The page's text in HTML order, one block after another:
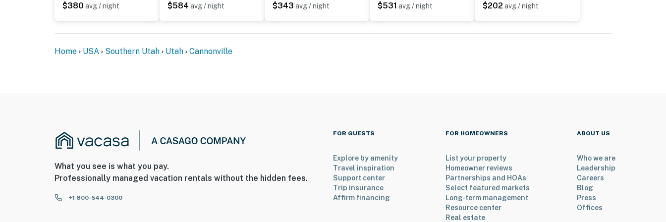
- No smoking
ADDITIONAL INFORMATION
- This multi-level property requires exterior steps to access; there are 3 bedrooms and 1 full
bathroom on the main level
$380 avg / night $584 avg / night $343 avg / night $531 avg / night $202 avg / night
Home USA Southern Utah Utah Cannonville
What you see is what you pay.
Professionally managed vacation rentals without the hidden fees.
+1 800-544-0300
FOR GUESTS
Explore by amenity
Travel inspiration
Support center
Trip insurance
Affirm financing
FOR HOMEOWNERS
List your property
Homeowner reviews
Partnerships and HOAs
Select featured markets
Long-term management
Resource center
Real estate
ABOUT US
Who we are
Leadership
Careers
Blog
Press
Offices